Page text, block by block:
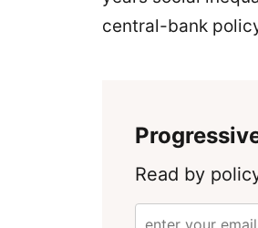
central-bank
Read by